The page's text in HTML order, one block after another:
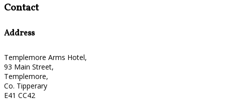
Contact
Address
Templemore Arms Hotel,
93 Main Street,
Templemore,
Co. Tipperary
E41 CC42